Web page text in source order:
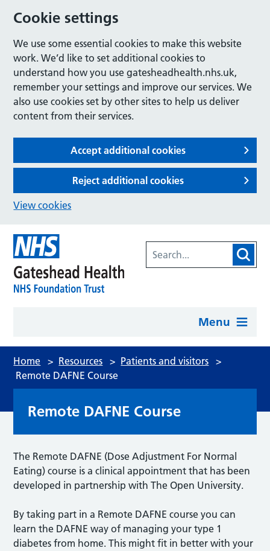
Cookie settings
We use some essential cookies to make this website
work. We’d like to set additional cookies to
understand how you use gatesheadhealth.nhs.uk,
remember your settings and improve our services. We
also use cookies set by other sites to help us deliver
content from their services.
Accept additional cookies
Reject additional cookies
View cookies
Menu
Home > Resources > Patients and visitors >
Remote DAFNE Course
Remote DAFNE Course
The Remote DAFNE (Dose Adjustment For Normal
Eating) course is a clinical appointment that has been
developed in partnership with The Open University.
By taking part in a Remote DAFNE course you can
learn the DAFNE way of managing your type 1
diabetes from home. This might fit in better with your